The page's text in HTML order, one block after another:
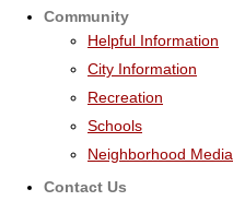
Community
Helpful Information
City Information
Recreation
Schools
Neighborhood Media
Contact Us